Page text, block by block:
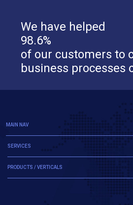
We have helped
98.6%
of our customers to
business processes
MAIN NAV
SERVICES
PRODUCTS / VERTICALS